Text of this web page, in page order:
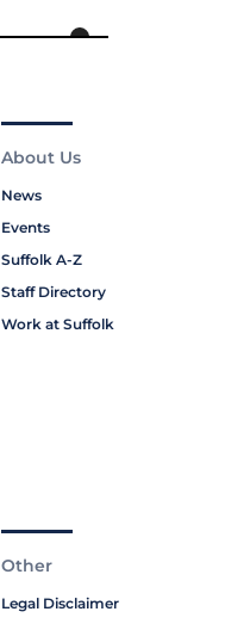
About Us
News
Events
Suffolk A-Z
Staff Directory
Work at Suffolk
Other
Legal Disclaimer